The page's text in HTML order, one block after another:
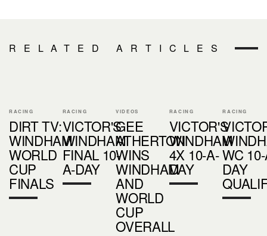
RELATED ARTICLES
RACING
DIRT TV:
WINDHAM
WORLD
CUP
FINALS
RACING
VICTOR'S
WINDHAM
FINAL 10-
A-DAY
VIDEOS
GEE
ATHERTON
WINS
WINDHAM
AND
WORLD
CUP
OVERALL
RACING
VICTOR'S
WINDHAM
4X 10-A-
DAY
RACING
WC
DAY